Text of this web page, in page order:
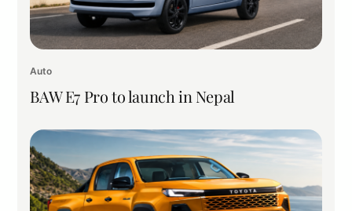
Auto
BAW E7 Pro to launch in Nepal